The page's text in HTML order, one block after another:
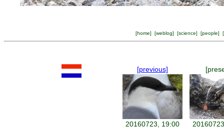
[home] [weblog] [science] [people] [
[previous]
20160723, 19:00